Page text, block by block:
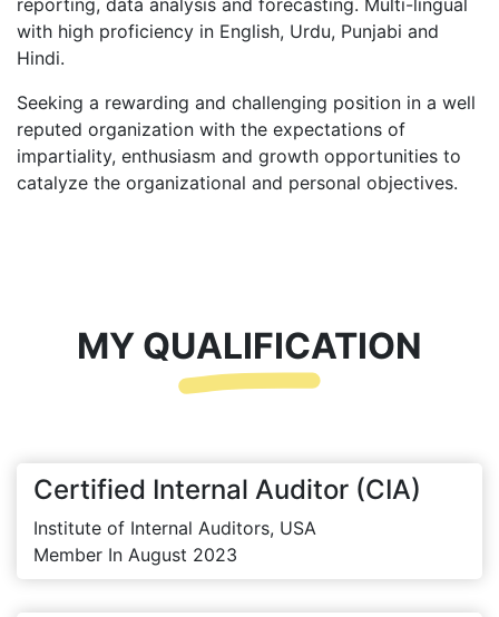
with high proficiency in English, Urdu, Punjabi and
Hindi.
Seeking a rewarding and challenging position in a well
reputed organization with the expectations of
impartiality, enthusiasm and growth opportunities to
catalyze the organizational and personal objectives.
MY QUALIFICATION
Certified Internal Auditor (CIA)
Institute of Internal Auditors, USA
Member In August 2023